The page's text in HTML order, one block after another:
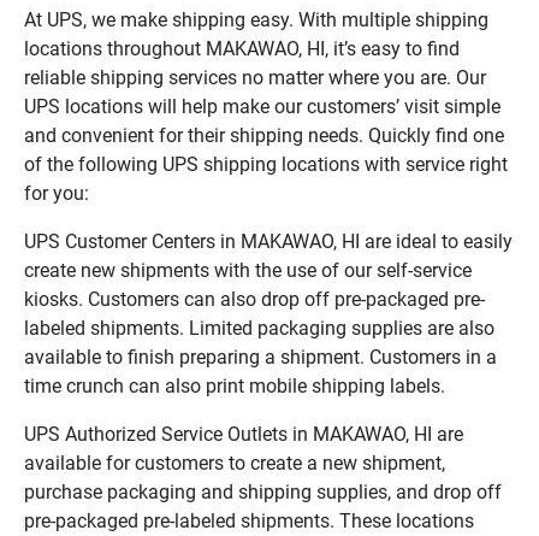
At UPS, we make shipping easy. With multiple shipping
locations throughout MAKAWAO, HI, it’s easy to find
reliable shipping services no matter where you are. Our
UPS locations will help make our customers’ visit simple
and convenient for their shipping needs. Quickly find one
of the following UPS shipping locations with service right
for you:
UPS Customer Centers in MAKAWAO, HI are ideal to easily
create new shipments with the use of our self-service
kiosks. Customers can also drop off pre-packaged pre-
labeled shipments. Limited packaging supplies are also
available to finish preparing a shipment. Customers in a
time crunch can also print mobile shipping labels.
UPS Authorized Service Outlets in MAKAWAO, HI are
available for customers to create a new shipment,
purchase packaging and shipping supplies, and drop off
pre-packaged pre-labeled shipments. These locations